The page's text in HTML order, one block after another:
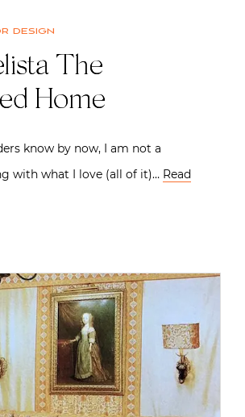
design
The
Home
know by now, I am not a
with what I love (all of it)… Read